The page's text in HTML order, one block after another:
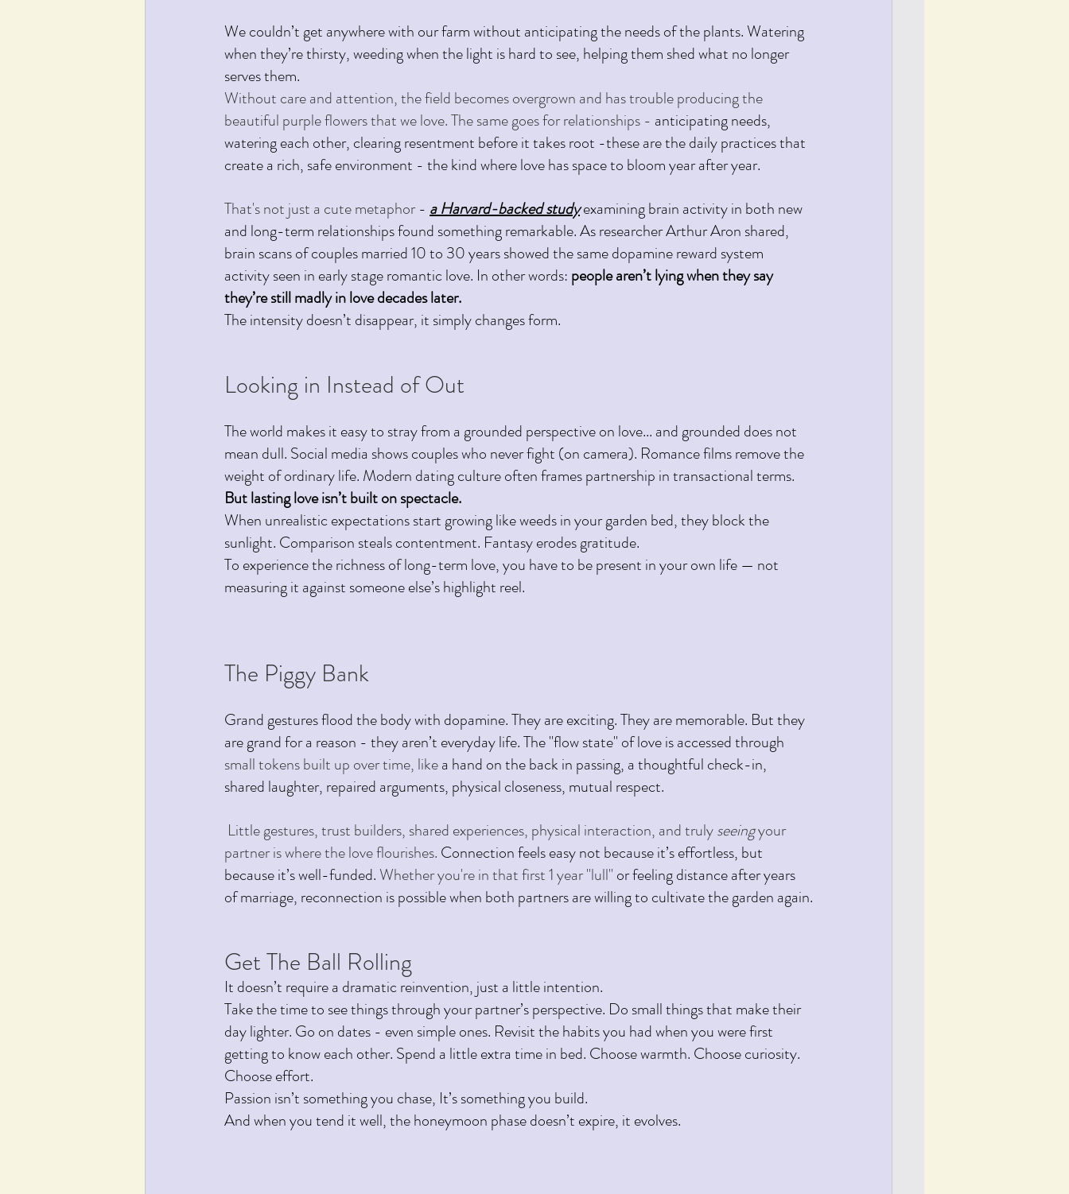
We couldn’t get anywhere with our farm without anticipating the needs of the plants. Watering
when they’re thirsty, weeding when the light is hard to see, helping them shed what no longer
serves them.
Without care and attention, the field becomes overgrown and has trouble producing the
beautiful purple flowers that we love. The same goes for relationships - anticipating needs,
watering each other, clearing resentment before it takes root -these are the daily practices that
create a rich, safe environment - the kind where love has space to bloom year after year.
That's not just a cute metaphor - a Harvard-backed studyexamining brain activity in both new
and long-term relationships found something remarkable. As researcher Arthur Aron shared,
brain scans of couples married 10 to 30 years showed the same dopamine reward system
activity seen in early stage romantic love. In other words: people aren’t lying when they say
they’re still madly in love decades later.
The intensity doesn’t disappear, it simply changes form.
Looking in Instead of Out
The world makes it easy to stray from a grounded perspective on love... and grounded does not
mean dull. Social media shows couples who never fight (on camera). Romance films remove the
weight of ordinary life. Modern dating culture often frames partnership in transactional terms.
But lasting love isn’t built on spectacle.
When unrealistic expectations start growing like weeds in your garden bed, they block the
sunlight. Comparison steals contentment. Fantasy erodes gratitude.
To experience the richness of long-term love, you have to be present in your own life — not
measuring it against someone else’s highlight reel.
The Piggy Bank
Grand gestures flood the body with dopamine. They are exciting. They are memorable. But they
are grand for a reason - they aren’t everyday life. The "flow state" of love is accessed through
small tokens built up over time, like a hand on the back in passing, a thoughtful check-in,
shared laughter, repaired arguments, physical closeness, mutual respect.
Little gestures, trust builders, shared experiences, physical interaction, and truly seeing your
partner is where the love flourishes. Connection feels easy not because it’s effortless, but
because it’s well-funded. Whether you're in that first 1 year "lull" or feeling distance after years
of marriage, reconnection is possible when both partners are willing to cultivate the garden again.
Get The Ball Rolling
It doesn’t require a dramatic reinvention, just a little intention.
Take the time to see things through your partner’s perspective. Do small things that make their
day lighter. Go on dates - even simple ones. Revisit the habits you had when you were first
getting to know each other. Spend a little extra time in bed. Choose warmth. Choose curiosity.
Choose effort.
Passion isn’t something you chase, It’s something you build.
And when you tend it well, the honeymoon phase doesn’t expire, it evolves.